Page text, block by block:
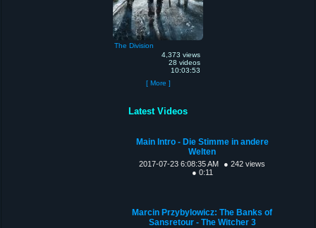
The Division
4,373 views
28 videos
10:03:53
[ More ]
Latest Videos
Main Intro - Die Stimme in andere
Welten
2017-07-23 6:08:35 AM
● 242 views
● 0:11
Marcin Przybylowicz: The Banks of
Sansretour - The Witcher 3